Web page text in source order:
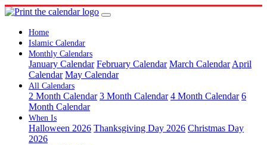
Home
Islamic Calendar
Monthly Calendars
January Calendar February Calendar March Calendar April
Calendar May Calendar
All Calendars
2 Month Calendar 3 Month Calendar 4 Month Calendar 6
Month Calendar
When Is
Halloween 2026 Thanksgiving Day 2026 Christmas Day
2026